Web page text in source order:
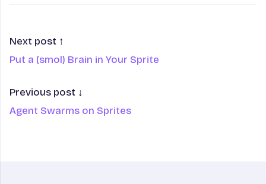
Next post ↑
Put a (smol) Brain in Your Sprite
Previous post ↓
Agent Swarms on Sprites